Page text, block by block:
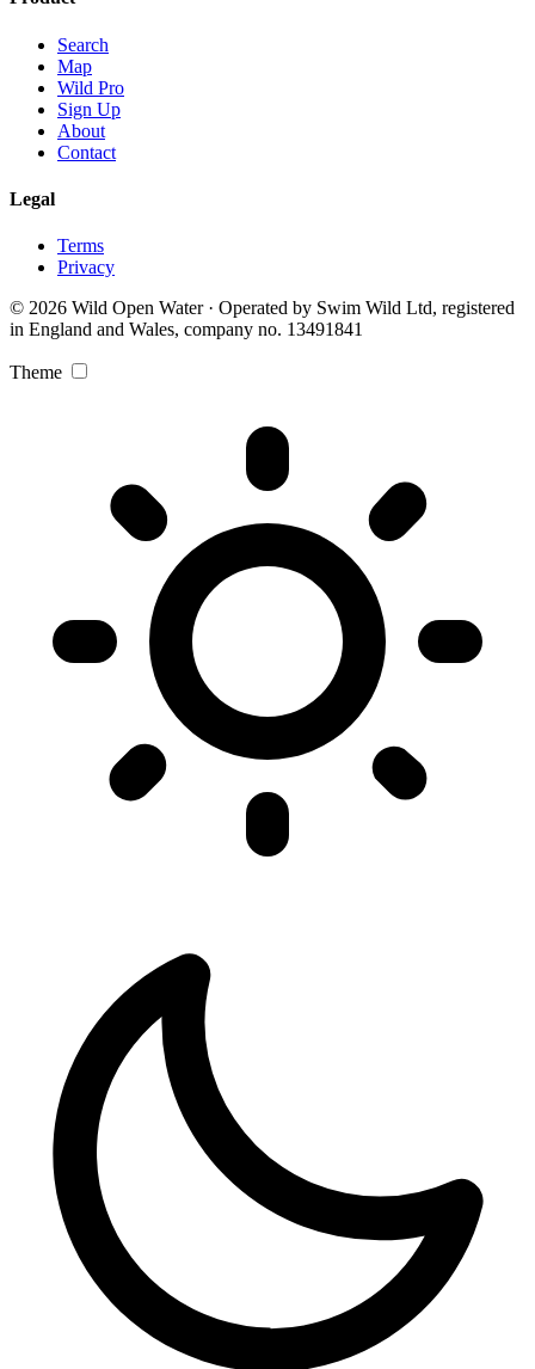
Search
Map
Wild Pro
Sign Up
About
Contact
Legal
Terms
Privacy
© 2026 Wild Open Water · Operated by Swim Wild Ltd, registered
in England and Wales, company no. 13491841
Theme